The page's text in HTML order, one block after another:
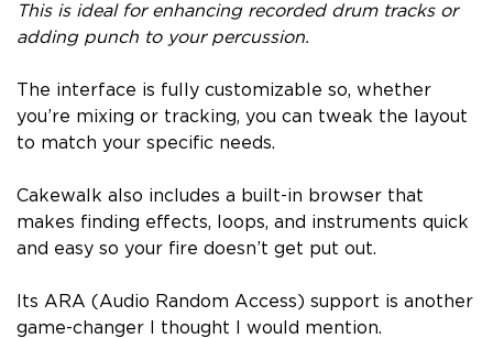
This is ideal for enhancing recorded drum tracks or
adding punch to your percussion.
The interface is fully customizable so, whether
you’re mixing or tracking, you can tweak the layout
to match your specific needs.
Cakewalk also includes a built-in browser that
makes finding effects, loops, and instruments quick
and easy so your fire doesn’t get put out.
Its ARA (Audio Random Access) support is another
game-changer I thought I would mention.